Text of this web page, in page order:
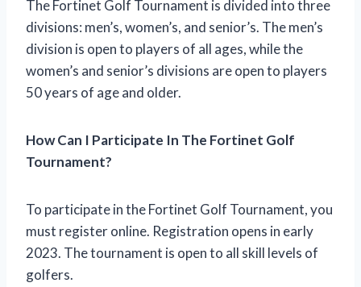
The Fortinet Golf Tournament is divided into three
divisions: men’s, women’s, and senior’s. The men’s
division is open to players of all ages, while the
women’s and senior’s divisions are open to players
50 years of age and older.
How Can I Participate In The Fortinet Golf
Tournament?
To participate in the Fortinet Golf Tournament, you
must register online. Registration opens in early
2023. The tournament is open to all skill levels of
golfers.